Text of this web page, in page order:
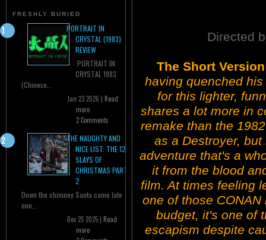
FRESHLY BURIED
PORTRAIT IN
CRYSTAL (1983)
REVIEW
PORTRAIT IN
CRYSTAL 1983
(Chinese...
Jan 23 2026 | Read
more
2 Comments
THE NAUGHTY AND
NICE LIST: THE 12
SLAYS OF
CHRISTMAS PART
2
Down the chimney Santa came late
one...
Dec 25 2025 | Read
more
Directed
The Short
having quenched
for this lighter,
shares a lot more in
remake than the
as a Destroyer,
adventure that's a
it from the blood
film. At times feeling
one of those
budget, it's one of
escapism despite